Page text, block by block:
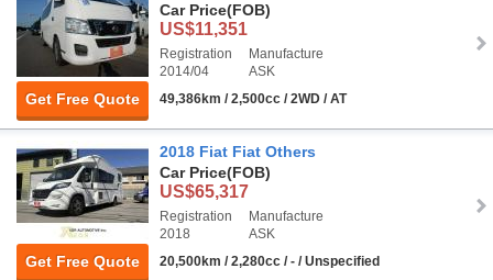
Get Free Quote
Car Price(FOB)
US$11,351
Registration
2014/04
Manufacture
ASK
49,386km / 2,500cc / 2WD / AT
Get Free Quote
2018 Fiat Fiat Others
Car Price(FOB)
US$65,317
Registration
2018
Manufacture
ASK
20,500km / 2,280cc / - / Unspecified